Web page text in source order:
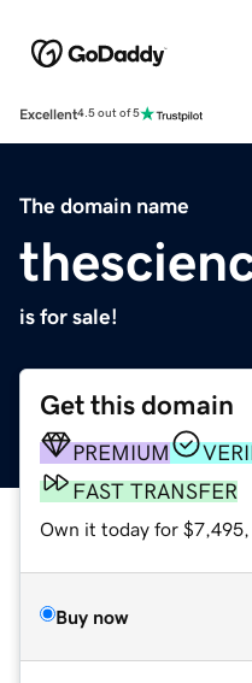
Excellent4.5 out of 5
The domain name
is for sale!
Get this domain
PREMIUM
FAST TRANSFER
Own it today for $7,495,
Buy now